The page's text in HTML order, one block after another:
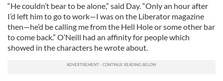
“He couldn’t bear to be alone,” said Day. “Only an hour after
I’d left him to go to work—I was on the Liberator magazine
then—he’d be calling me from the Hell Hole or some other bar
to come back.” O’Neill had an affinity for people which
showed in the characters he wrote about.